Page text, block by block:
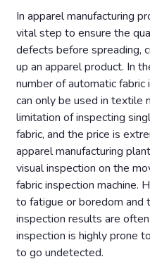
In apparel manufacturing
vital step to ensure the
defects before spreading,
up an apparel product. In
number of automatic
can only be used in textile
limitation of inspecting
fabric, and the price is
apparel manufacturing
visual inspection on the
fabric inspection machine.
to fatigue or boredom and
inspection results are
inspection is highly prone
to go undetected.